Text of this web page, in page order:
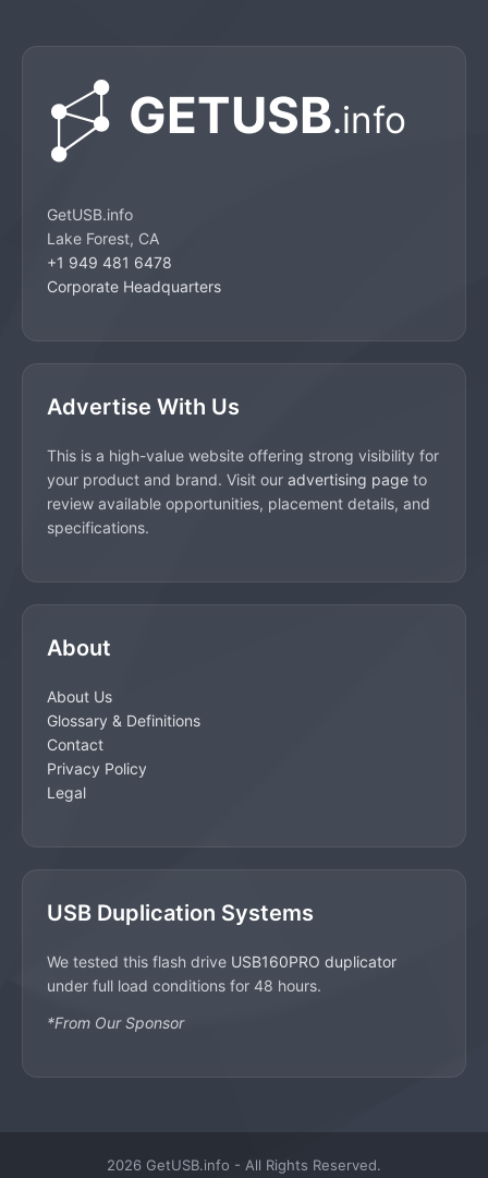
GetUSB.info
Lake Forest, CA
+1 949 481 6478
Corporate Headquarters
Advertise With Us
This is a high-value website offering strong visibility for
your product and brand. Visit our advertising page to
review available opportunities, placement details, and
specifications.
About
About Us
Glossary & Definitions
Contact
Privacy Policy
Legal
USB Duplication Systems
We tested this flash drive USB160PRO duplicator
under full load conditions for 48 hours.
*From Our Sponsor
2026 GetUSB.info - All Rights Reserved.